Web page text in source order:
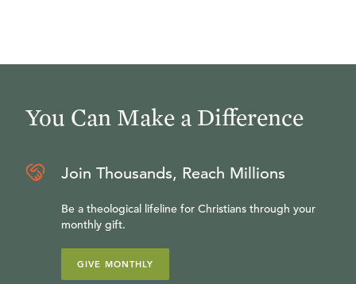
You Can Make a Difference
Join Thousands, Reach Millions
Be a theological lifeline for Christians through your
monthly gift.
GIVE MONTHLY